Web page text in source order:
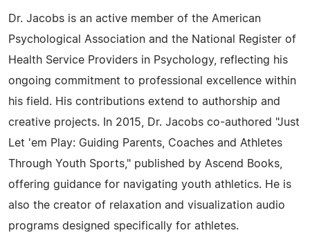
Dr. Jacobs is an active member of the American
Psychological Association and the National Register of
Health Service Providers in Psychology, reflecting his
ongoing commitment to professional excellence within
his field. His contributions extend to authorship and
creative projects. In 2015, Dr. Jacobs co-authored "Just
Let 'em Play: Guiding Parents, Coaches and Athletes
Through Youth Sports," published by Ascend Books,
offering guidance for navigating youth athletics. He is
also the creator of relaxation and visualization audio
programs designed specifically for athletes.